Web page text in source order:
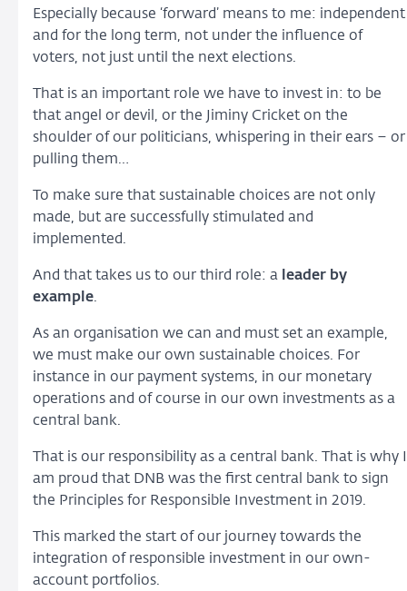
Especially because ‘forward’ means to me: independent
and for the long term, not under the influence of
voters, not just until the next elections.
That is an important role we have to invest in: to be
that angel or devil, or the Jiminy Cricket on the
shoulder of our politicians, whispering in their ears – or
pulling them…
To make sure that sustainable choices are not only
made, but are successfully stimulated and
implemented.
And that takes us to our third role: a leader by
example.
As an organisation we can and must set an example,
we must make our own sustainable choices. For
instance in our payment systems, in our monetary
operations and of course in our own investments as a
central bank.
That is our responsibility as a central bank. That is why I
am proud that DNB was the first central bank to sign
the Principles for Responsible Investment in 2019.
This marked the start of our journey towards the
integration of responsible investment in our own-
account portfolios.